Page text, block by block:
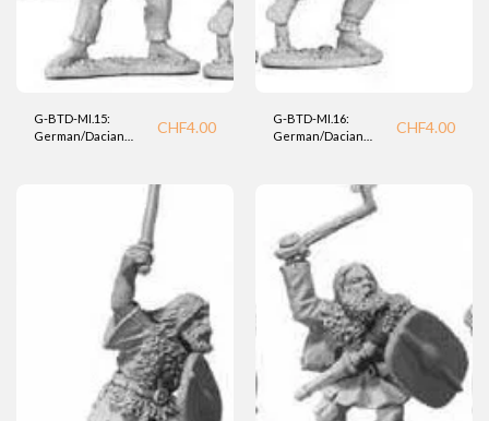
G-BTD-MI.15:
German/Dacian
CHF4.00
G-BTD-MI.16:
German/Dacian
CHF4.00